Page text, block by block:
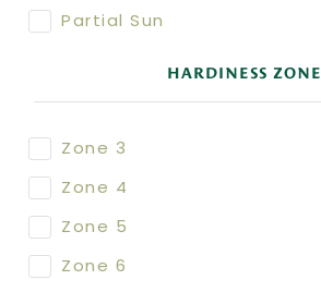
Partial Sun
HARDINESS ZONE
Zone 3
Zone 4
Zone 5
Zone 6